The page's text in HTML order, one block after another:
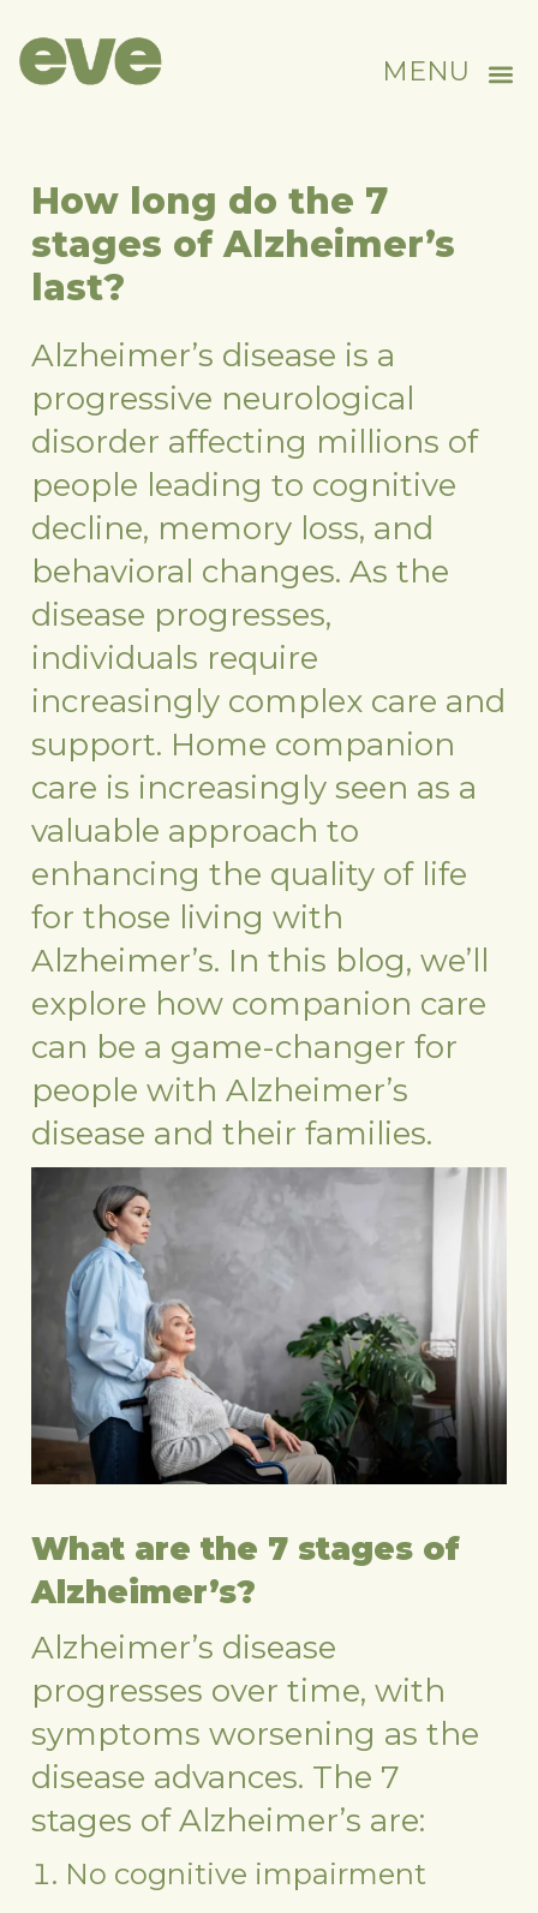
MENU
How long do the 7
stages of Alzheimer’s
last?
Alzheimer’s disease is a
progressive neurological
disorder affecting millions of
people leading to cognitive
decline, memory loss, and
behavioral changes. As the
disease progresses,
individuals require
increasingly complex care and
support. Home companion
care is increasingly seen as a
valuable approach to
enhancing the quality of life
for those living with
Alzheimer’s. In this blog, we’ll
explore how companion care
can be a game-changer for
people with Alzheimer’s
disease and their families.
What are the 7 stages of
Alzheimer’s?
Alzheimer’s disease
progresses over time, with
symptoms worsening as the
disease advances. The 7
stages of Alzheimer’s are:
No cognitive impairment